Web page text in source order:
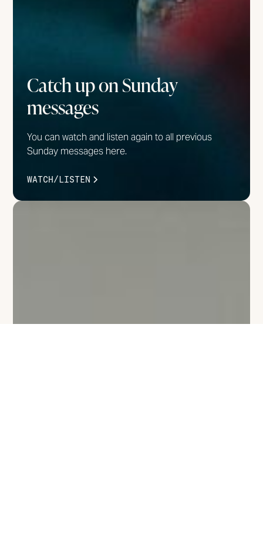
Catch up on Sunday
messages
You can watch and listen again to all previous
Sunday messages here.
WATCH/LISTEN